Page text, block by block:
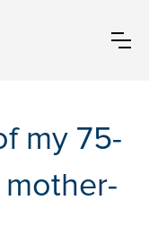
my 75-